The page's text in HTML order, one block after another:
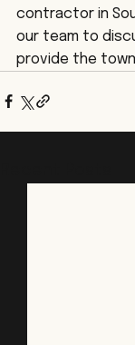
contractor in
our team to
provide the